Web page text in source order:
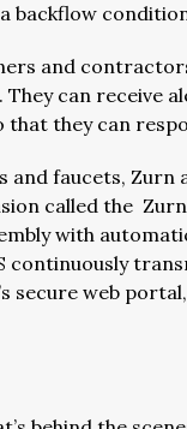
backflow
and
can receive
that they can
faucets, Zurn
called the
with
continuously
secure web